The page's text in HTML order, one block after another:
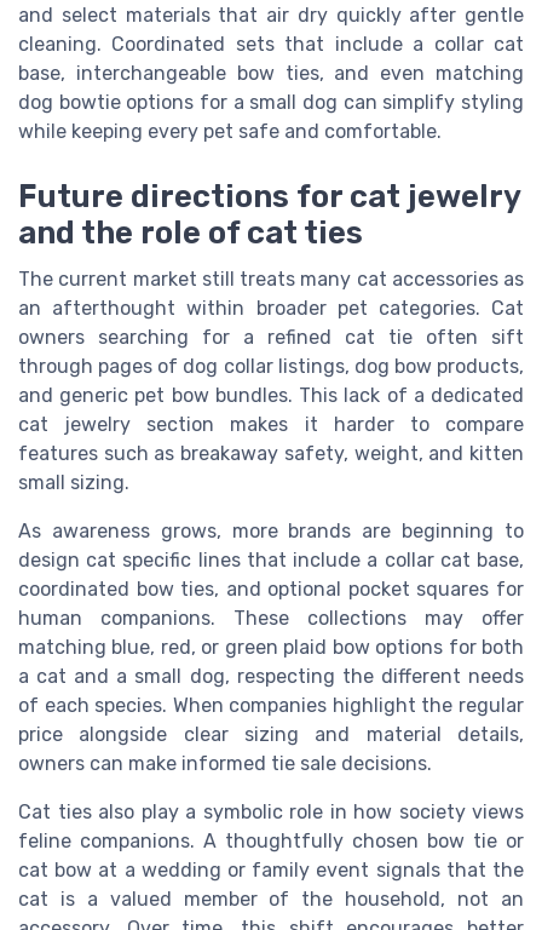
and select materials that air dry quickly after gentle
cleaning. Coordinated sets that include a collar cat
base, interchangeable bow ties, and even matching
dog bowtie options for a small dog can simplify styling
while keeping every pet safe and comfortable.
Future directions for cat jewelry
and the role of cat ties
The current market still treats many cat accessories as
an afterthought within broader pet categories. Cat
owners searching for a refined cat tie often sift
through pages of dog collar listings, dog bow products,
and generic pet bow bundles. This lack of a dedicated
cat jewelry section makes it harder to compare
features such as breakaway safety, weight, and kitten
small sizing.
As awareness grows, more brands are beginning to
design cat specific lines that include a collar cat base,
coordinated bow ties, and optional pocket squares for
human companions. These collections may offer
matching blue, red, or green plaid bow options for both
a cat and a small dog, respecting the different needs
of each species. When companies highlight the regular
price alongside clear sizing and material details,
owners can make informed tie sale decisions.
Cat ties also play a symbolic role in how society views
feline companions. A thoughtfully chosen bow tie or
cat bow at a wedding or family event signals that the
cat is a valued member of the household, not an